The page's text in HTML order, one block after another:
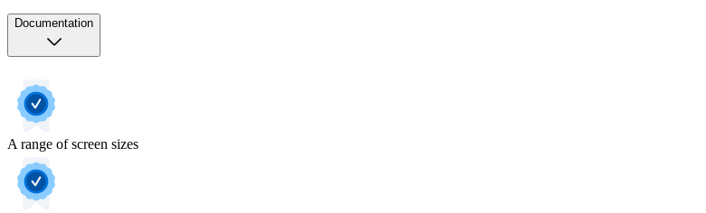
Documentation
A range of screen sizes